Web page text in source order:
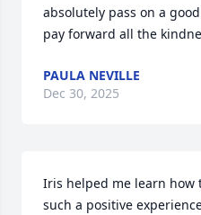
absolutely pass on a
pay forward all the
PAULA NEVILLE
Dec 30, 2025
Iris helped me learn how
such a positive